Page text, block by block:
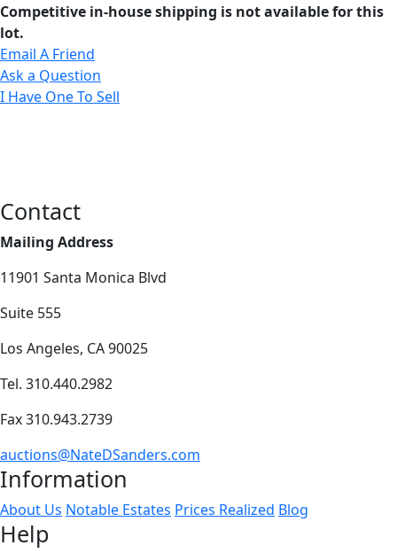
Competitive in-house shipping is not available for this
lot.
Email A Friend
Ask a Question
I Have One To Sell
Contact
Mailing Address
11901 Santa Monica Blvd
Suite 555
Los Angeles, CA 90025
Tel. 310.440.2982
Fax 310.943.2739
auctions@NateDSanders.com
Information
About Us Notable Estates Prices Realized Blog
Help